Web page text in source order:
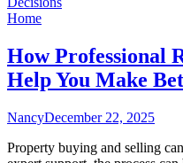
Home
How Professional
Help You Make
NancyDecember 22, 2025
Property buying and selling